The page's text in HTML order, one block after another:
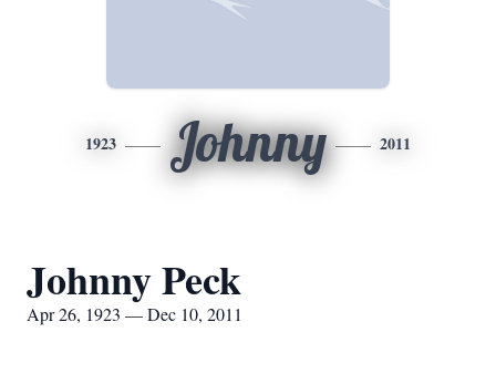
1923 Johnny 2011
Johnny Peck
Apr 26, 1923 — Dec 10, 2011